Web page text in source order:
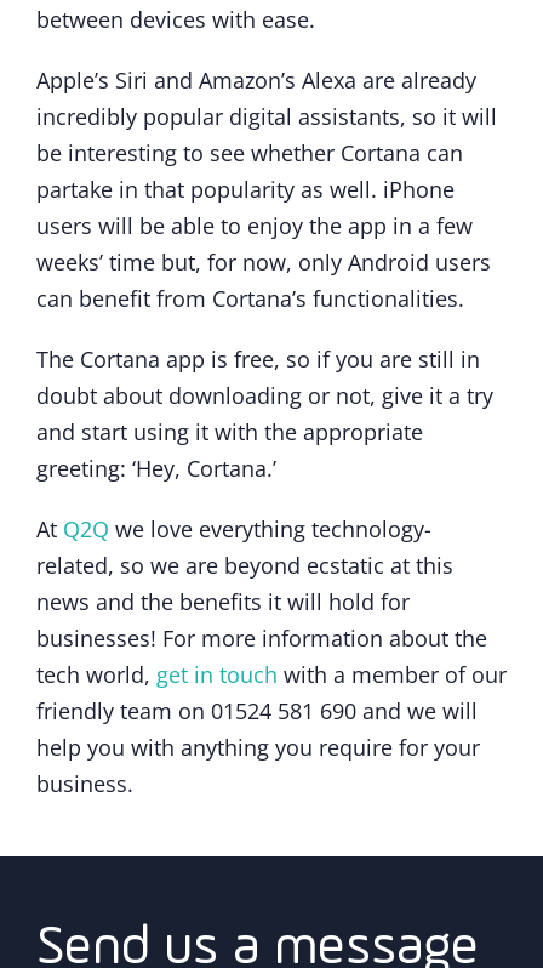
between devices with ease.
Apple’s Siri and Amazon’s Alexa are already
incredibly popular digital assistants, so it will
be interesting to see whether Cortana can
partake in that popularity as well. iPhone
users will be able to enjoy the app in a few
weeks’ time but, for now, only Android users
can benefit from Cortana’s functionalities.
The Cortana app is free, so if you are still in
doubt about downloading or not, give it a try
and start using it with the appropriate
greeting: ‘Hey, Cortana.’
At Q2Q we love everything technology-
related, so we are beyond ecstatic at this
news and the benefits it will hold for
businesses! For more information about the
tech world, get in touch with a member of our
friendly team on 01524 581 690 and we will
help you with anything you require for your
business.
Send us a message